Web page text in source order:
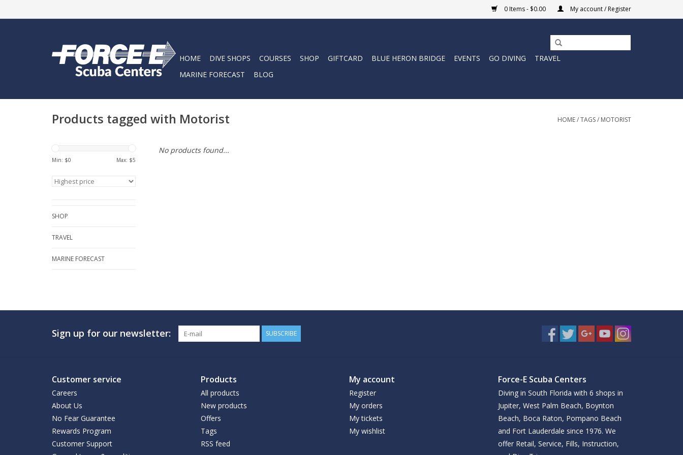
0 Items - $0.00 My account / Register
HOME DIVE SHOPS COURSES SHOP GIFTCARD BLUE HERON BRIDGE EVENTS GO DIVING
TRAVEL
MARINE FORECAST
BLOG
Products tagged with Motorist HOME/TAGS/ MOTORIST
Min: $0 Max: $5
SHOP
TRAVEL
MARINE FORECAST
No products found...
Sign up for our newsletter: SUBSCRIBE
Customer service
Careers
About Us
No Fear Guarantee
Rewards Program
Customer Support
Products
All products
New products
Offers
Tags
RSS feed
My account
Register
My orders
My tickets
My wishlist
Force-E Scuba Centers
Diving in South Florida with 6 shops in
Jupiter, West Palm Beach, Boynton
Beach, Boca Raton, Pompano Beach
and Fort Lauderdale since 1976. We
offer Retail, Service, Fills, Instruction,